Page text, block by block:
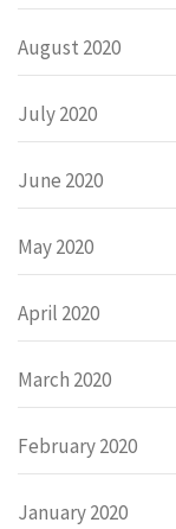
August 2020
July 2020
June 2020
May 2020
April 2020
March 2020
February 2020
January 2020